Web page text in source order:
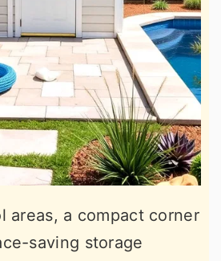
areas, a compact corner
saving storage